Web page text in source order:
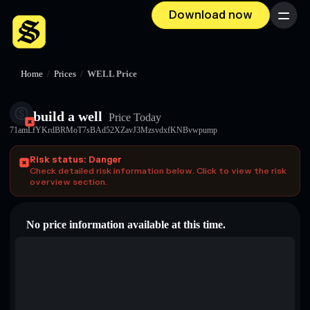
Download now Menu
Home / Prices / WELL Price
build a well Price Today
71amLfYKrdBRMoT7sBAd52XZavJ3MzsvdxfKNBvwpump
Risk status: Danger
Check detailed risk information below. Click to view the risk
overview section.
No price information available at this time.